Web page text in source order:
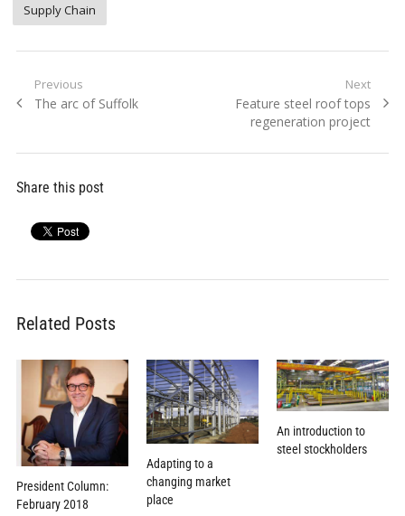
Supply Chain
Post
navigation
Previous
Previous
The arc of Suffolk
Next
Next
post:
Feature steel roof tops
regeneration project
Share this post
Related Posts
President Column:
February 2018
Adapting to a
changing market
place
An introduction to
steel stockholders